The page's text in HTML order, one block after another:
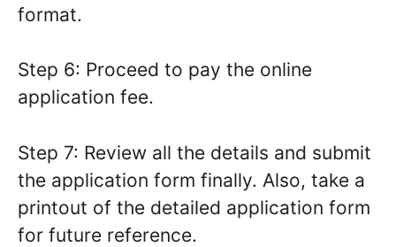
format.
Step 6: Proceed to pay the online
application fee.
Step 7: Review all the details and submit
the application form finally. Also, take a
printout of the detailed application form
for future reference.